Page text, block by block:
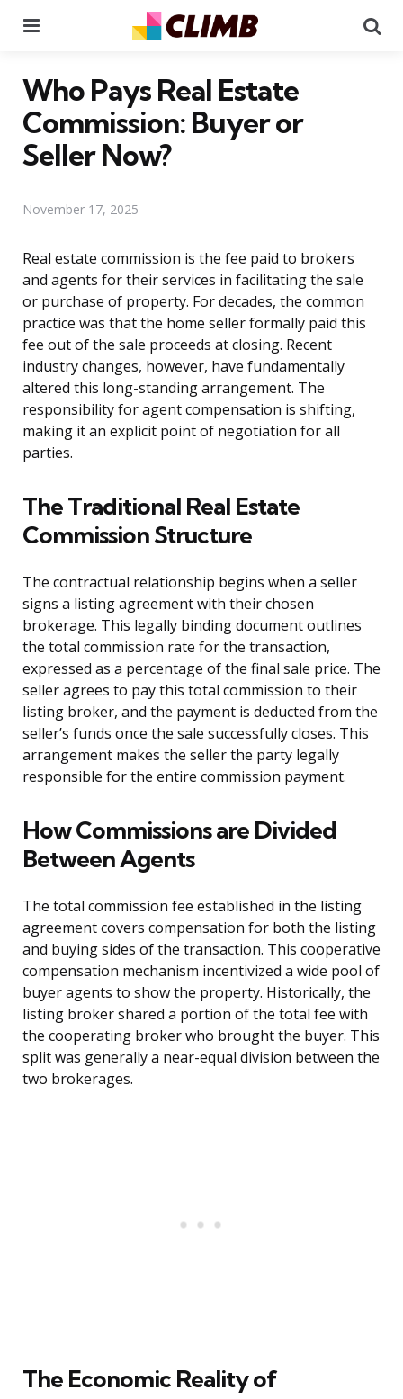
Who Pays Real Estate
Commission: Buyer or
Seller Now?
November 17, 2025
Real estate commission is the fee paid to brokers
and agents for their services in facilitating the sale
or purchase of property. For decades, the common
practice was that the home seller formally paid this
fee out of the sale proceeds at closing. Recent
industry changes, however, have fundamentally
altered this long-standing arrangement. The
responsibility for agent compensation is shifting,
making it an explicit point of negotiation for all
parties.
The Traditional Real Estate
Commission Structure
The contractual relationship begins when a seller
signs a listing agreement with their chosen
brokerage. This legally binding document outlines
the total commission rate for the transaction,
expressed as a percentage of the final sale price. The
seller agrees to pay this total commission to their
listing broker, and the payment is deducted from the
seller’s funds once the sale successfully closes. This
arrangement makes the seller the party legally
responsible for the entire commission payment.
How Commissions are Divided
Between Agents
The total commission fee established in the listing
agreement covers compensation for both the listing
and buying sides of the transaction. This cooperative
compensation mechanism incentivized a wide pool of
buyer agents to show the property. Historically, the
listing broker shared a portion of the total fee with
the cooperating broker who brought the buyer. This
split was generally a near-equal division between the
two brokerages.
The Economic Reality of